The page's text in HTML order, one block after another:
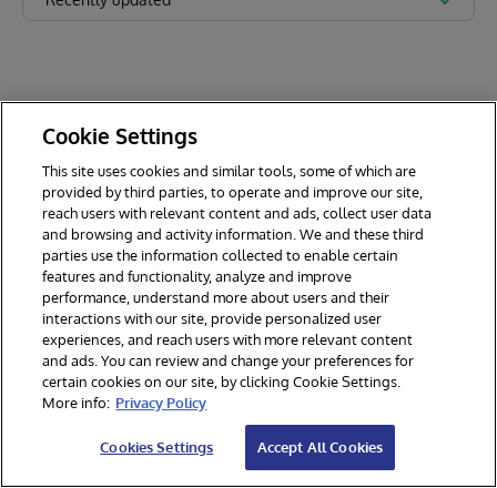
© 2026 InterSystems Corporation. All rights reserved.
Section 508
Contest Terms
Cookies Settings
Cookie Settings
This site uses cookies and similar tools, some of which are
provided by third parties, to operate and improve our site,
reach users with relevant content and ads, collect user data
and browsing and activity information. We and these third
parties use the information collected to enable certain
features and functionality, analyze and improve
performance, understand more about users and their
interactions with our site, provide personalized user
experiences, and reach users with more relevant content
and ads. You can review and change your preferences for
certain cookies on our site, by clicking Cookie Settings.
More info: Privacy Policy
Cookies Settings Accept All Cookies